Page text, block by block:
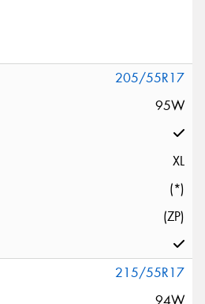
205/55R17
95W
XL
(*)
(ZP)
215/55R17
94W